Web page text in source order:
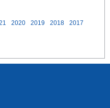
2020 2019 2018
2017